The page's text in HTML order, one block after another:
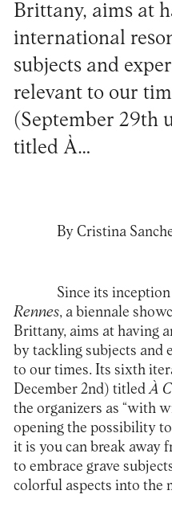
Brittany, aims at
international
subjects and
relevant to our
(September 29th
titled À…
By Cristina
Since its
Rennes, a biennale
Brittany, aims at having
by tackling subjects and
to our times. Its sixth
December 2nd) titled À
the organizers as “with
opening the possibility
it is you can break away
to embrace grave
colorful aspects into the